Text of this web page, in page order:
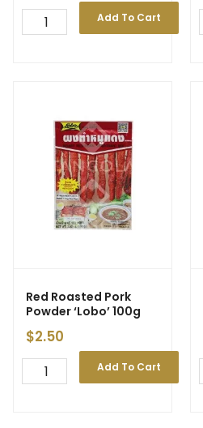
Add To Cart
Red Roasted Pork
Powder ‘Lobo’ 100g
$2.50
Add To Cart